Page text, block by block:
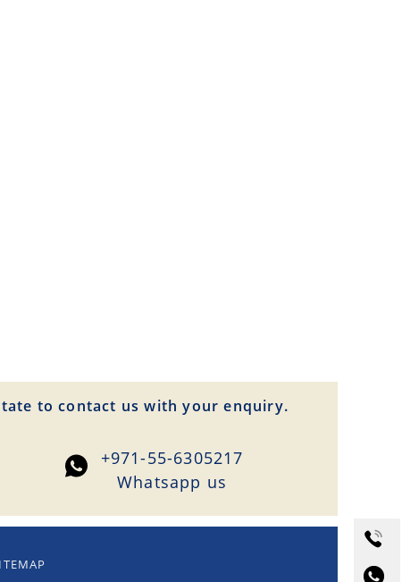
to contact us with your enquiry.
+971-55-6305217
Whatsapp us